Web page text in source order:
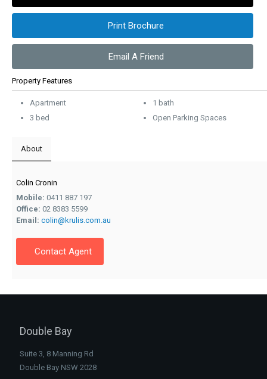
Print Brochure
Email A Friend
Property Features
Apartment
3 bed
1 bath
Open Parking Spaces
About
Colin Cronin
Mobile: 0411 887 197
Office: 02 8383 5599
Email: colin@krulis.com.au
Contact Agent
Double Bay
Suite 3, 8 Manning Rd
Double Bay NSW 2028